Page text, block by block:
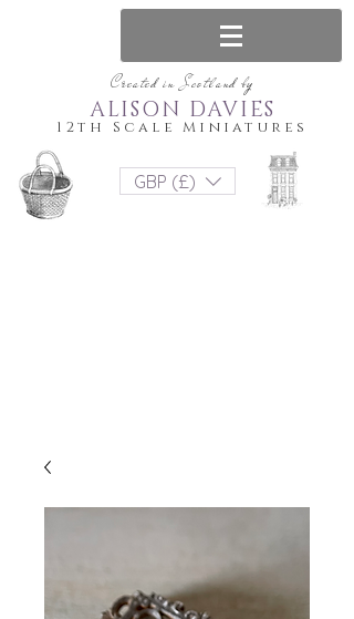
Created in Scotland by
12th Scale Miniatures
ALISON DAVIES
GBP (£)